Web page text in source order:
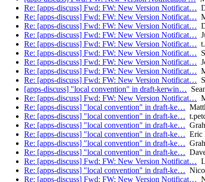
Re: [apps-discuss] Fwd: FW: New Version Notificat…
Re: [apps-discuss] Fwd: FW: New Version Notificat…
Re: [apps-discuss] Fwd: FW: New Version Notificat…
Re: [apps-discuss] Fwd: FW: New Version Notificat…
Re: [apps-discuss] Fwd: FW: New Version Notificat…
Re: [apps-discuss] Fwd: FW: New Version Notificat…
Re: [apps-discuss] Fwd: FW: New Version Notificat…
Re: [apps-discuss] Fwd: FW: New Version Notificat…
Re: [apps-discuss] Fwd: FW: New Version Notificat…
[apps-discuss] "local convention" in draft-kerwin…
Re: [apps-discuss] Fwd: FW: New Version Notificat…
Re: [apps-discuss] "local convention" in draft-ke…
Re: [apps-discuss] "local convention" in draft-ke…
Re: [apps-discuss] "local convention" in draft-ke…
Re: [apps-discuss] "local convention" in draft-ke… Eric
Re: [apps-discuss] "local convention" in draft-ke…
Re: [apps-discuss] "local convention" in draft-ke…
Re: [apps-discuss] Fwd: FW: New Version Notificat…
Re: [apps-discuss] "local convention" in draft-ke…
Re: [apps-discuss] Fwd: FW: New Version Notificat…